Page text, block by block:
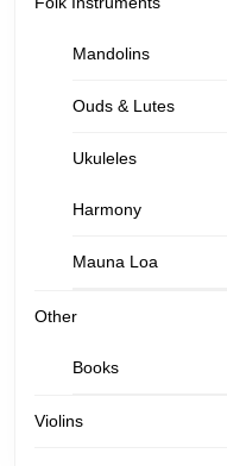
Mandolins
Ouds & Lutes
Ukuleles
Harmony
Mauna Loa
Other
Books
Violins